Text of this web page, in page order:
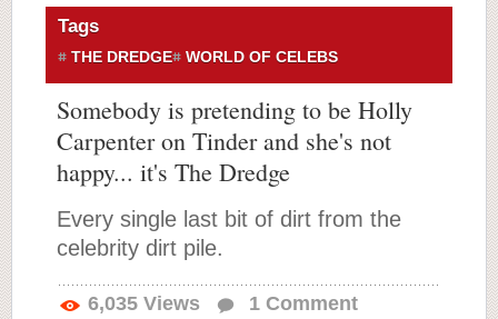
Tags
THE DREDGE WORLD OF CELEBS
Somebody is pretending to be Holly
Carpenter on Tinder and she's not
happy... it's The Dredge
Every single last bit of dirt from the
celebrity dirt pile.
6,035 Views 1 Comment